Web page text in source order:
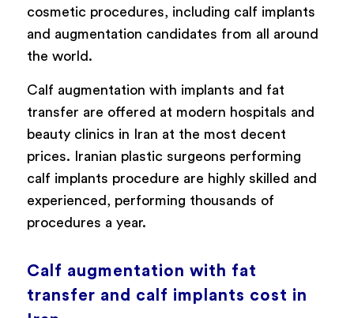
cosmetic procedures, including calf implants
and augmentation candidates from all around
the world.
Calf augmentation with implants and fat
transfer are offered at modern hospitals and
beauty clinics in Iran at the most decent
prices. Iranian plastic surgeons performing
calf implants procedure are highly skilled and
experienced, performing thousands of
procedures a year.
Calf augmentation with fat
transfer and calf implants cost in